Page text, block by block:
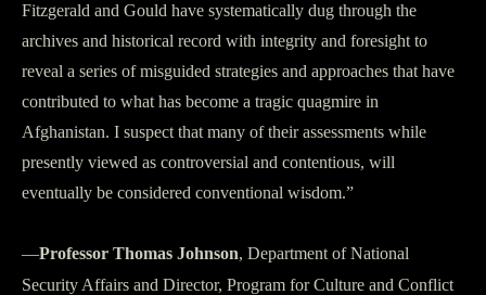
Fitzgerald and Gould have systematically dug through the
archives and historical record with integrity and foresight to
reveal a series of misguided strategies and approaches that have
contributed to what has become a tragic quagmire in
Afghanistan. I suspect that many of their assessments while
presently viewed as controversial and contentious, will
eventually be considered conventional wisdom.”
—Professor Thomas Johnson, Department of National
Security Affairs and Director, Program for Culture and Conflict